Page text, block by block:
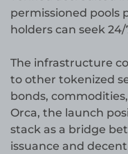
permissioned pools
holders can seek
The infrastructure
to other tokenized
bonds,
Orca, the launch
stack as a bridge
issuance and